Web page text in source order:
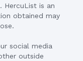
HercuList is an
obtained may
social media
outside